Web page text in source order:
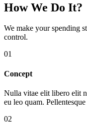
How We Do It?
We make your spending
control.
01
Concept
Nulla vitae elit libero elit
eu leo quam.
02